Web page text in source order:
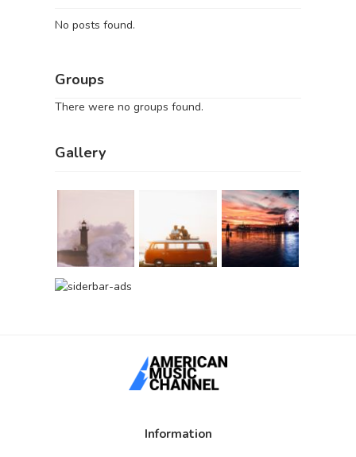
No posts found.
Groups
There were no groups found.
Gallery
Information